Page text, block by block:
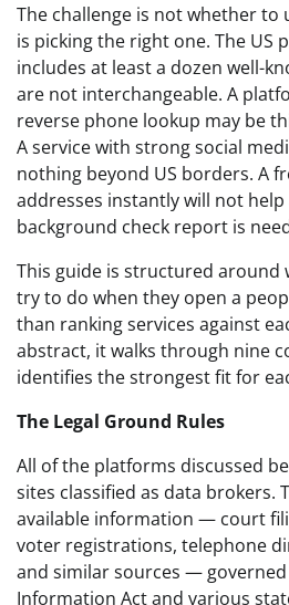
The challenge is not whether to
is picking the right one. The US
includes at least a dozen well-
are not interchangeable. A
reverse phone lookup may be
A service with strong social
nothing beyond US borders. A
addresses instantly will not
background check report is
This guide is structured around
try to do when they open a
than ranking services against
abstract, it walks through nine
identifies the strongest fit for
The Legal Ground Rules
All of the platforms discussed
sites classified as data brokers.
available information — court
voter registrations, telephone
and similar sources —
Information Act and various